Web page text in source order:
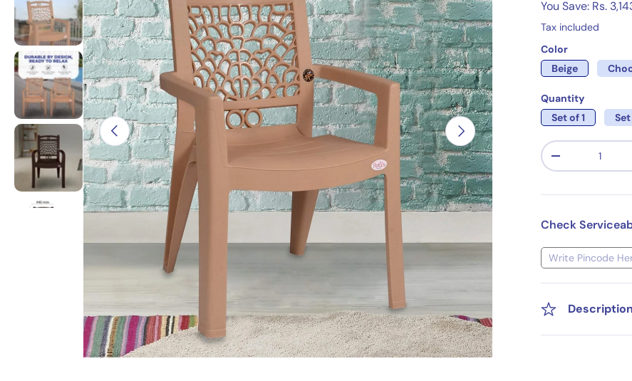
Previous Next
Load image 3 in gallery view
Load image 4 in gallery view
Load image 5 in gallery view
Load image 6 in gallery view
Load image 7 in gallery view
You Save: Rs.
Tax included
Color
Beige
Quantity
Set of 1
Qty
Check
Description